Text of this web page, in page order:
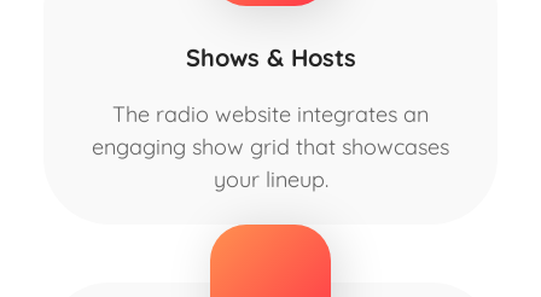
Shows & Hosts
The radio website integrates an
engaging show grid that showcases
your lineup.